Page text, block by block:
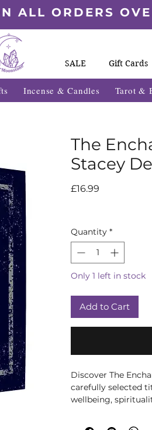
ALL ORDERS
SALE Gift Cards
Incense & Candles Tarot &
The
Stacey
£16.99
Quantity *
Only 1 left in stock
Add to Cart
Discover The
carefully selected
wellbeing,
author’s